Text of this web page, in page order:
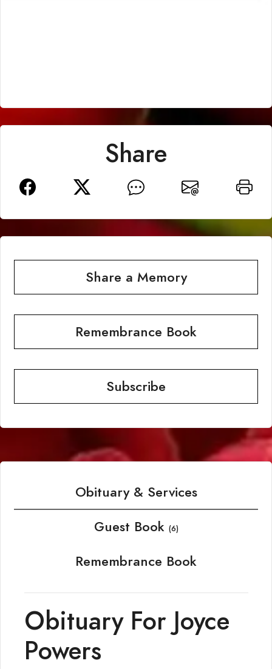
Share
Share a Memory
Remembrance Book
Subscribe
Obituary & Services
Guest Book (6)
Remembrance Book
Obituary For Joyce
Powers